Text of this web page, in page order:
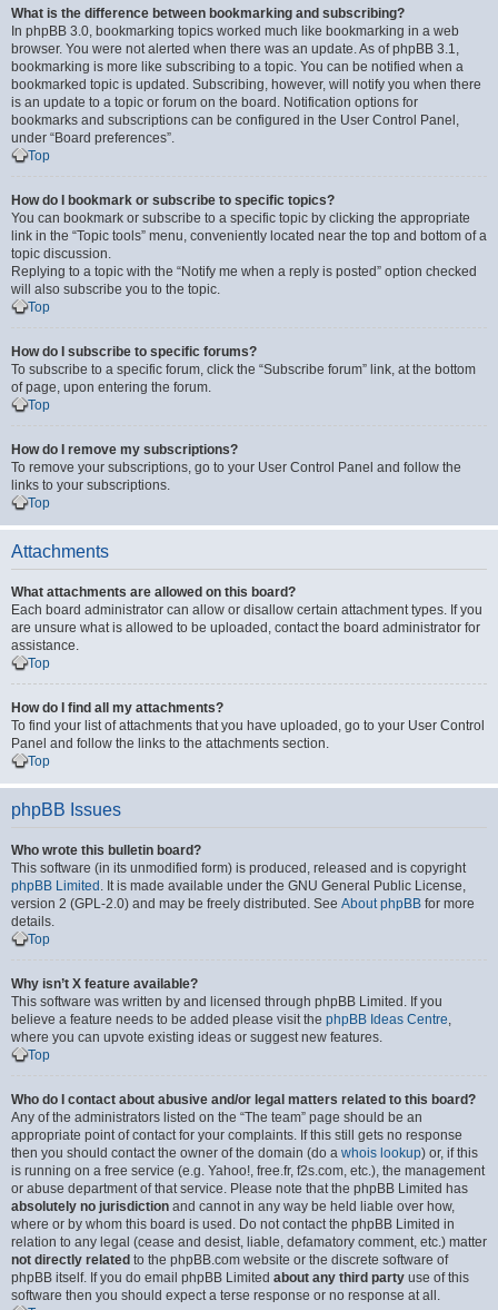
What is the difference between bookmarking and subscribing?
In phpBB 3.0, bookmarking topics worked much like bookmarking in a web
browser. You were not alerted when there was an update. As of phpBB 3.1,
bookmarking is more like subscribing to a topic. You can be notified when a
bookmarked topic is updated. Subscribing, however, will notify you when there
is an update to a topic or forum on the board. Notification options for
bookmarks and subscriptions can be configured in the User Control Panel,
under “Board preferences”.
Top
How do I bookmark or subscribe to specific topics?
You can bookmark or subscribe to a specific topic by clicking the appropriate
link in the “Topic tools” menu, conveniently located near the top and bottom of a
topic discussion.
Replying to a topic with the “Notify me when a reply is posted” option checked
will also subscribe you to the topic.
Top
How do I subscribe to specific forums?
To subscribe to a specific forum, click the “Subscribe forum” link, at the bottom
of page, upon entering the forum.
Top
How do I remove my subscriptions?
To remove your subscriptions, go to your User Control Panel and follow the
links to your subscriptions.
Top
Attachments
What attachments are allowed on this board?
Each board administrator can allow or disallow certain attachment types. If you
are unsure what is allowed to be uploaded, contact the board administrator for
assistance.
Top
How do I find all my attachments?
To find your list of attachments that you have uploaded, go to your User Control
Panel and follow the links to the attachments section.
Top
phpBB Issues
Who wrote this bulletin board?
This software (in its unmodified form) is produced, released and is copyright
phpBB Limited . It is made available under the GNU General Public License,
version 2 (GPL-2.0) and may be freely distributed. See About phpBB for more
details.
Top
Why isn’t X feature available?
This software was written by and licensed through phpBB Limited. If you
believe a feature needs to be added please visit the phpBB Ideas Centre,
where you can upvote existing ideas or suggest new features.
Top
Who do I contact about abusive and/or legal matters related to this board?
Any of the administrators listed on the “The team” page should be an
appropriate point of contact for your complaints. If this still gets no response
then you should contact the owner of the domain (do a whois lookup) or, if this
is running on a free service (e.g. Yahoo!, free.fr, f2s.com, etc.), the management
or abuse department of that service. Please note that the phpBB Limited has
absolutely no jurisdiction and cannot in any way be held liable over how,
where or by whom this board is used. Do not contact the phpBB Limited in
relation to any legal (cease and desist, liable, defamatory comment, etc.) matter
not directly related to the phpBB.com website or the discrete software of
phpBB itself. If you do email phpBB Limited about any third party use of this
software then you should expect a terse response or no response at all.